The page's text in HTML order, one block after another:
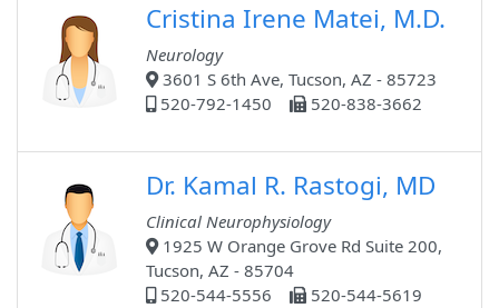
Cristina Irene Matei, M.D.
Neurology
3601 S 6th Ave, Tucson, AZ - 85723
520-792-1450
520-838-3662
Dr. Kamal R. Rastogi, MD
Clinical Neurophysiology
1925 W Orange Grove Rd Suite 200,
Tucson, AZ - 85704
520-544-5556
520-544-5619